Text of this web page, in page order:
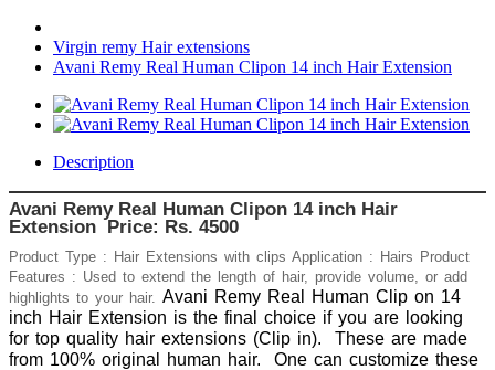
Virgin remy Hair extensions
Avani Remy Real Human Clipon 14 inch Hair Extension
Description
Avani Remy Real Human Clipon 14 inch Hair
Extension Price: Rs. 4500
Product Type : Hair Extensions with clips Application : Hairs Product
Features : Used to extend the length of hair, provide volume, or add
highlights to your hair. Avani Remy Real Human Clip on 14
inch Hair Extension is the final choice if you are looking
for top quality hair extensions (Clip in).
These are made
from 100% original human hair.
One can customize these